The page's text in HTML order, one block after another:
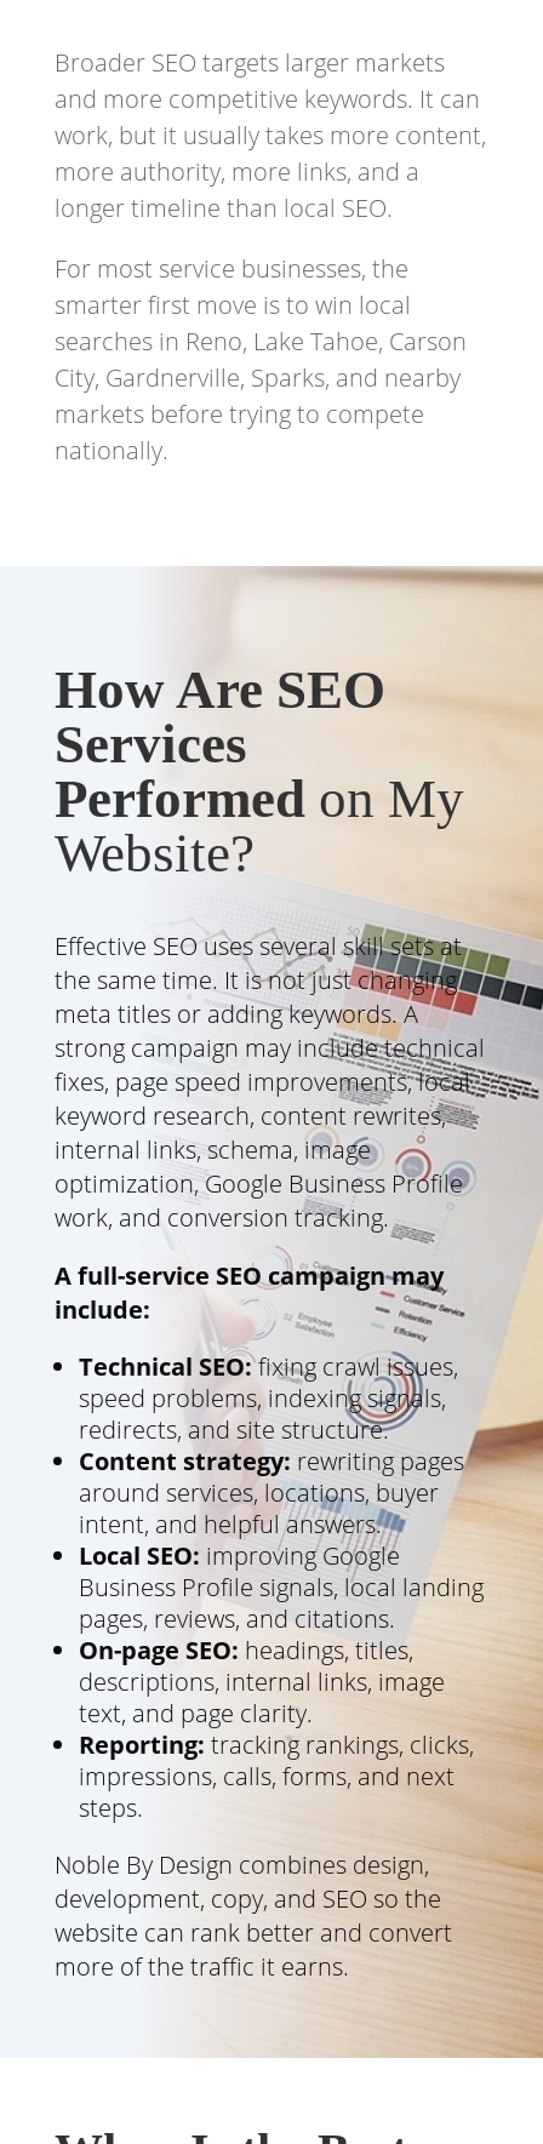
Broader SEO targets larger markets
and more competitive keywords. It can
work, but it usually takes more content,
more authority, more links, and a
longer timeline than local SEO.
For most service businesses, the
smarter first move is to win local
searches in Reno, Lake Tahoe, Carson
City, Gardnerville, Sparks, and nearby
markets before trying to compete
nationally.
How Are SEO
Services
Performedon My
Website?
Effective SEO uses several skill sets at
the same time. It is not just changing
meta titles or adding keywords. A
strong campaign may include technical
fixes, page speed improvements, local
keyword research, content rewrites,
internal links, schema, image
optimization, Google Business Profile
work, and conversion tracking.
A full-service SEO campaign may
include:
Technical SEO:fixing crawl issues,
speed problems, indexing signals,
redirects, and site structure.
Content strategy: rewriting pages
around services, locations, buyer
intent, and helpful answers.
Local SEO: improving Google
Business Profile signals, local landing
pages, reviews, and citations.
On-page SEO: headings, titles,
descriptions, internal links, image
text, and page clarity.
Reporting: tracking rankings, clicks,
impressions, calls, forms, and next
steps.
Noble By Design combines design,
development, copy, and SEO so the
website can rank better and convert
more of the traffic it earns.